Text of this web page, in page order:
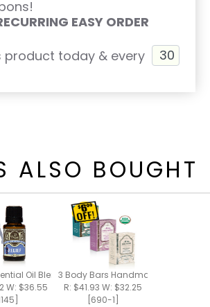
EASY ORDER
product today & every
ALSO BOUGHT
Oil Blend 15ml
W: $36.55
3 Body Bars Handmade Bar Soap
R: $41.93 W: $32.25
[690-1]